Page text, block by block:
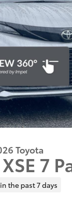
Toyota
7
the past 7 days